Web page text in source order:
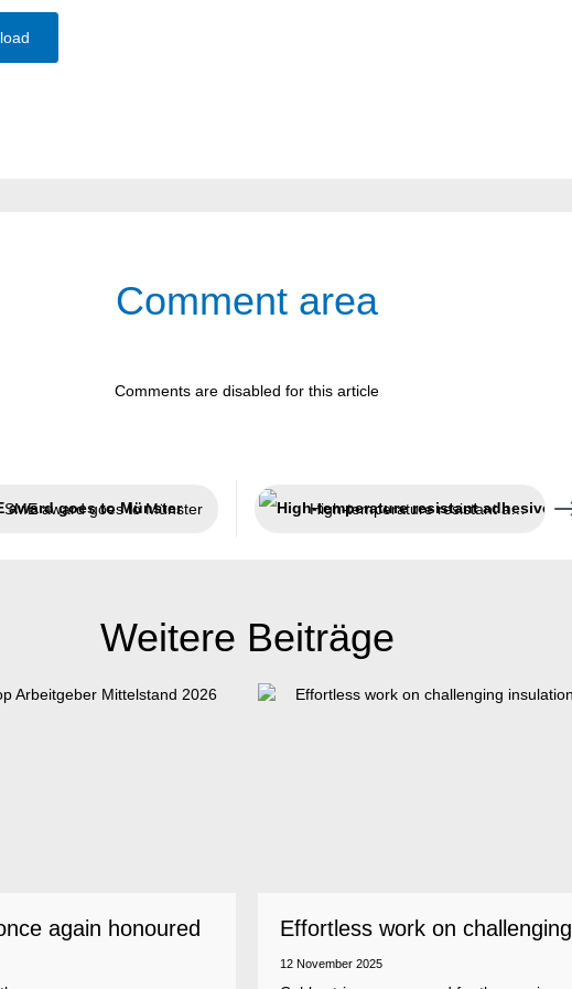
Comment area
Comments are disabled for this article
SME award goes to Münster High-temperature resistant adhesive and sealant
Weitere Beiträge
again honoured
Effortless work on challenging
insulations
12 November 2025